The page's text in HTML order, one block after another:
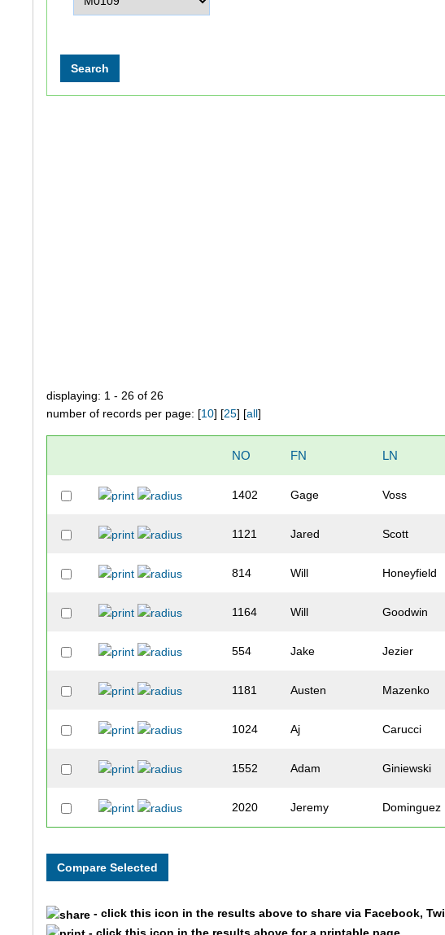
displaying: 1 - 26 of 26
number of records per page: [10] [25] [all]
NO FN LN
1402 Gage Voss
1121 Jared Scott
814 Will Honeyfield
1164 Will Goodwin
554 Jake Jezier
1181 Austen Mazenko
1024 Aj Carucci
1552 Adam Giniewski
2020 Jeremy Dominguez
- click this icon in the results above to share via Facebook,
- click this icon in the results above for a printable page